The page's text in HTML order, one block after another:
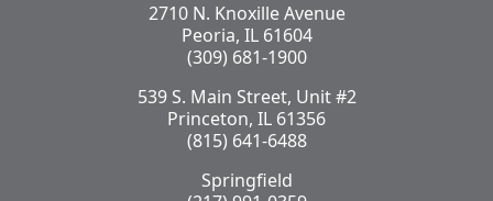
2710 N. Knoxille Avenue
Peoria, IL 61604
(309) 681-1900
539 S. Main Street, Unit #2
Princeton, IL 61356
(815) 641-6488
Springfield